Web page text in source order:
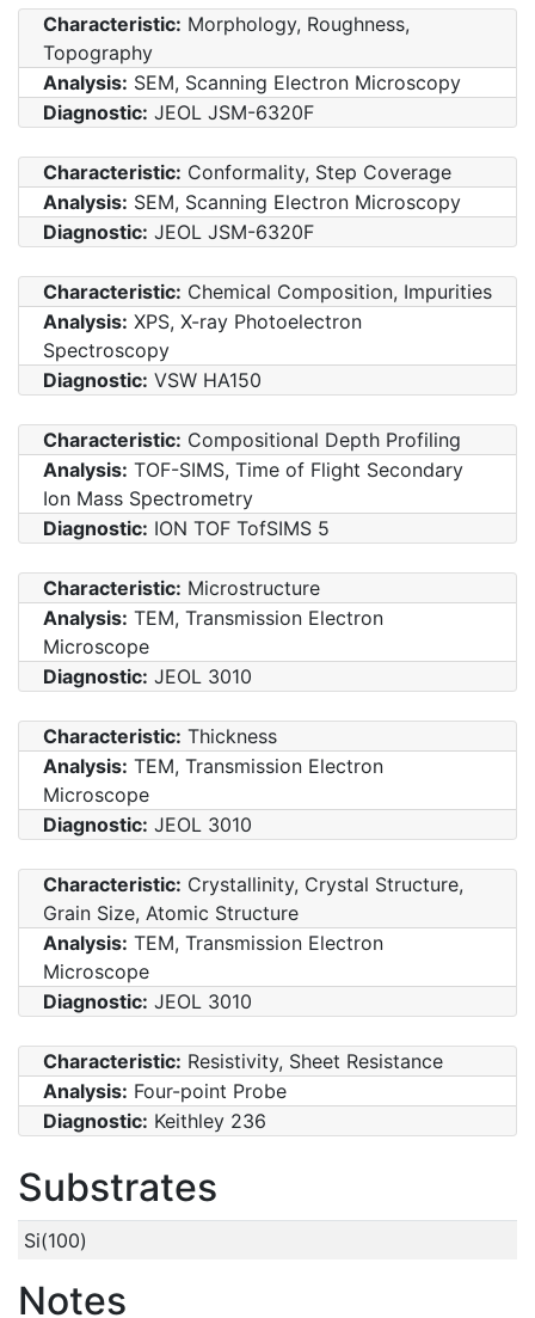
Characteristic: Morphology, Roughness,
Topography
Analysis: SEM, Scanning Electron Microscopy
Diagnostic: JEOL JSM-6320F
Characteristic: Conformality, Step Coverage
Analysis: SEM, Scanning Electron Microscopy
Diagnostic: JEOL JSM-6320F
Characteristic: Chemical Composition, Impurities
Analysis: XPS, X-ray Photoelectron
Spectroscopy
Diagnostic: VSW HA150
Characteristic: Compositional Depth Profiling
Analysis: TOF-SIMS, Time of Flight Secondary
Ion Mass Spectrometry
Diagnostic: ION TOF TofSIMS 5
Characteristic: Microstructure
Analysis: TEM, Transmission Electron
Microscope
Diagnostic: JEOL 3010
Characteristic: Thickness
Analysis: TEM, Transmission Electron
Microscope
Diagnostic: JEOL 3010
Characteristic: Crystallinity, Crystal Structure,
Grain Size, Atomic Structure
Analysis: TEM, Transmission Electron
Microscope
Diagnostic: JEOL 3010
Characteristic: Resistivity, Sheet Resistance
Analysis: Four-point Probe
Diagnostic: Keithley 236
Substrates
Si(100)
Notes